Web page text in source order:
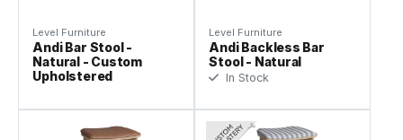
Level Furniture
Andi Bar Stool -
Natural - Custom
Upholstered
Level Furniture
Andi Backless Bar
Stool - Natural
In Stock